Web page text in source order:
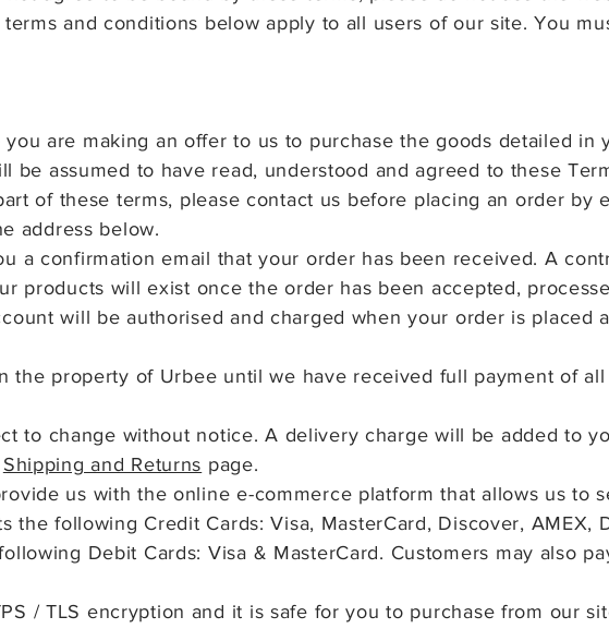
and conditions belowapply to all users of our site. You
are making an offer to us to purchase the goods detailed in
be assumed to have read, understood and agreed to these
of these terms, please contact us before placing an order by
address below.
a confirmation email that your order has been received. A
products will exist once the order has been accepted,
will be authorised and charged when your order is placed
the property of Urbee until we have received full payment of all
to change without notice. A delivery charge will be added to
Shipping and Returns page.
us with the online e-commerce platform that allows us to
the following Credit Cards: Visa, MasterCard, Discover, AMEX,
Debit Cards: Visa & MasterCard. Customers may also
/ TLS encryption and it is safe for you to purchase from our